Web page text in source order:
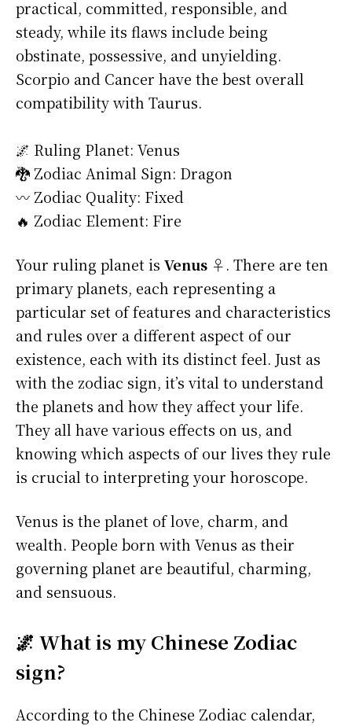
practical, committed, responsible, and
steady, while its flaws include being
obstinate, possessive, and unyielding.
Scorpio and Cancer have the best overall
compatibility with Taurus.
🌌 Ruling Planet: Venus
🐉 Zodiac Animal Sign: Dragon
〰️ Zodiac Quality: Fixed
🔥 Zodiac Element: Fire
Your ruling planet is Venus ♀. There are ten
primary planets, each representing a
particular set of features and characteristics
and rules over a different aspect of our
existence, each with its distinct feel. Just as
with the zodiac sign, it’s vital to understand
the planets and how they affect your life.
They all have various effects on us, and
knowing which aspects of our lives they rule
is crucial to interpreting your horoscope.
Venus is the planet of love, charm, and
wealth. People born with Venus as their
governing planet are beautiful, charming,
and sensuous.
🌌 What is my Chinese Zodiac
sign?
According to the Chinese Zodiac calendar,